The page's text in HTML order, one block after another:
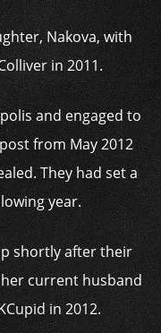
Nakova, with
in 2011.
and engaged to
from May 2012
They had set a
year.
shortly after their
current husband
in 2012.